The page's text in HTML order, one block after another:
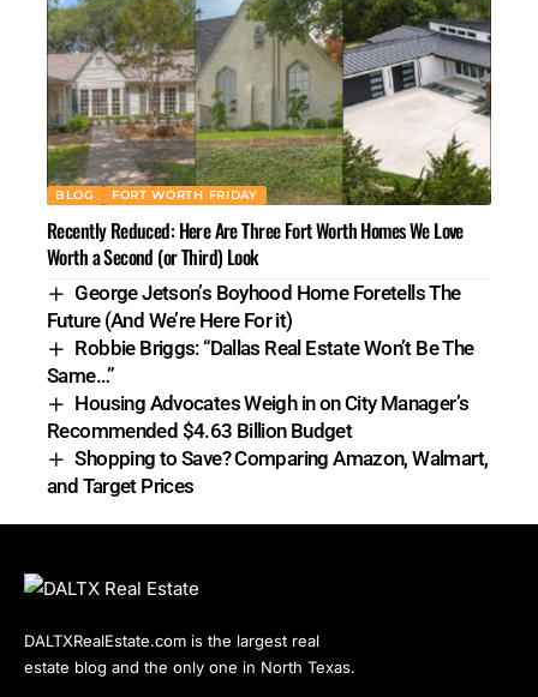
BLOG FORT WORTH FRIDAY
Recently Reduced: Here Are Three Fort Worth Homes We Love
Worth a Second (or Third) Look
George Jetson’s Boyhood Home Foretells The
Future (And We’re Here For it)
Robbie Briggs: “Dallas Real Estate Won’t Be The
Same…”
Housing Advocates Weigh in on City Manager’s
Recommended $4.63 Billion Budget
Shopping to Save? Comparing Amazon, Walmart,
and Target Prices
DALTXRealEstate.com is the largest real
estate blog and the only one in North Texas.